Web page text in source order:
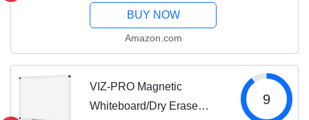
Drawing Tablet for
Chromebook with Battery-
Keys (8192 Levels...
BUY NOW
Amazon.com
VIZ-PRO Magnetic
Whiteboard/Dry Erase
9